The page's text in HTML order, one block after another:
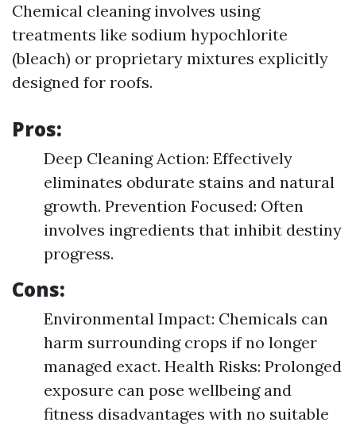
Chemical cleaning involves using
treatments like sodium hypochlorite
(bleach) or proprietary mixtures explicitly
designed for roofs.
Pros:
Deep Cleaning Action: Effectively
eliminates obdurate stains and natural
growth. Prevention Focused: Often
involves ingredients that inhibit destiny
progress.
Cons:
Environmental Impact: Chemicals can
harm surrounding crops if no longer
managed exact. Health Risks: Prolonged
exposure can pose wellbeing and
fitness disadvantages with no suitable